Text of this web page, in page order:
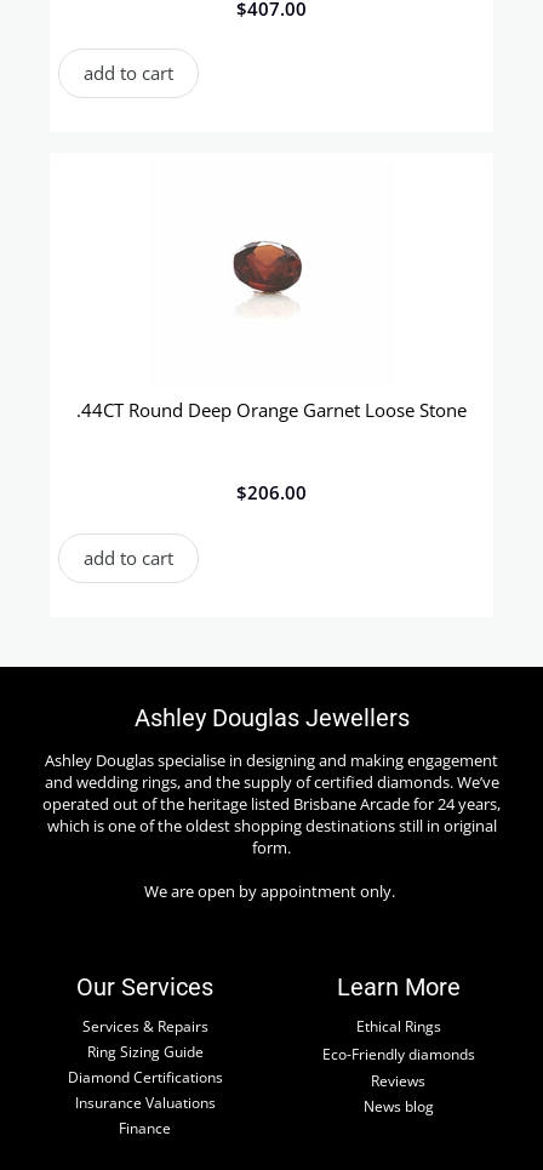
$407.00
add to cart
.44CT Round Deep Orange Garnet Loose Stone
$206.00
add to cart
Ashley Douglas Jewellers
Ashley Douglas specialise in designing and making engagement
and wedding rings, and the supply of certified diamonds. We’ve
operated out of the heritage listed Brisbane Arcade for 24 years,
which is one of the oldest shopping destinations still in original
form.
We are open by appointment only.
Our Services
Services & Repairs
Ring Sizing Guide
Diamond Certifications
Insurance Valuations
Finance
Learn More
Ethical Rings
Eco-Friendly diamonds
Reviews
News blog